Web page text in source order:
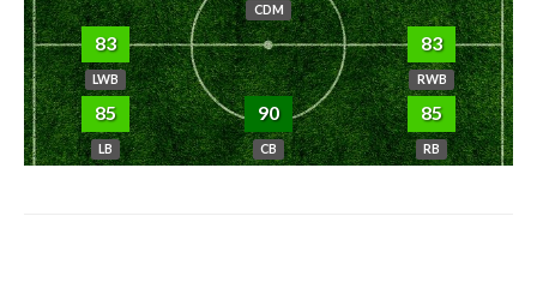
CDM
83
LWB
83
RWB
85
LB
90
CB
85
RB